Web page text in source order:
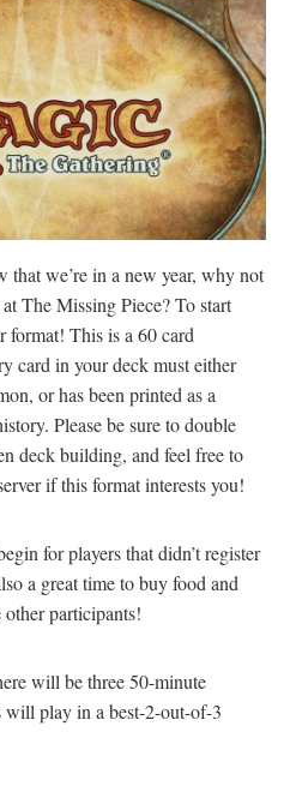
that we’re in a new year, why not
The Missing Piece? To start
format! This is a 60 card
card in your deck must either
or has been printed as a
Please be sure to double
deck building, and feel free to
if this format interests you!
for players that didn’t register
a great time to buy food and
participants!
will be three 50-minute
play in a best-2-out-of-3